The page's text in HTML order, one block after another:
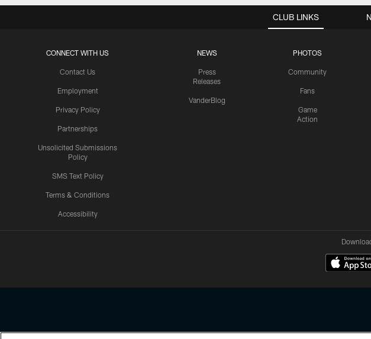
CLUB LINKS
CONNECT WITH US
Contact Us
Employment
Privacy Policy
Partnerships
Unsolicited Submissions
Policy
SMS Text Policy
Terms & Conditions
Accessibility
NEWS
Press
Releases
VanderBlog
PHOTOS
Community
Fans
Game
Action